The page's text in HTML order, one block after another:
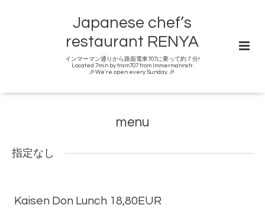
Japanese chef’s
restaurant RENYA
インマーマン通りから路面電車707に乗って約７分!
Located 7min by tram707 from Immermannstr.
🎉We're open every Sunday. 🎉
menu
指定なし
Kaisen Don Lunch 18,80EUR